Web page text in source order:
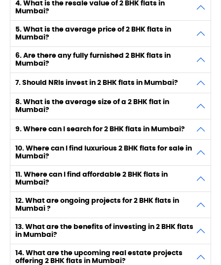
4. What is the resale value of 2 BHK flats in
Mumbai?
5. What is the average price of 2 BHK flats in
Mumbai?
6. Are there any fully furnished 2 BHK flats in
Mumbai?
7. Should NRIs invest in 2 BHK flats in Mumbai?
8. What is the average size of a 2 BHK flat in
Mumbai?
9. Where can I search for 2 BHK flats in Mumbai?
10. Where can I find luxurious 2 BHK flats for sale in
Mumbai?
11. Where can I find affordable 2 BHK flats in
Mumbai?
12. What are ongoing projects for 2 BHK flats in
Mumbai ?
13. What are the benefits of investing in 2 BHK flats
in Mumbai?
14. What are the upcoming real estate projects
offering 2 BHK flats in Mumbai?